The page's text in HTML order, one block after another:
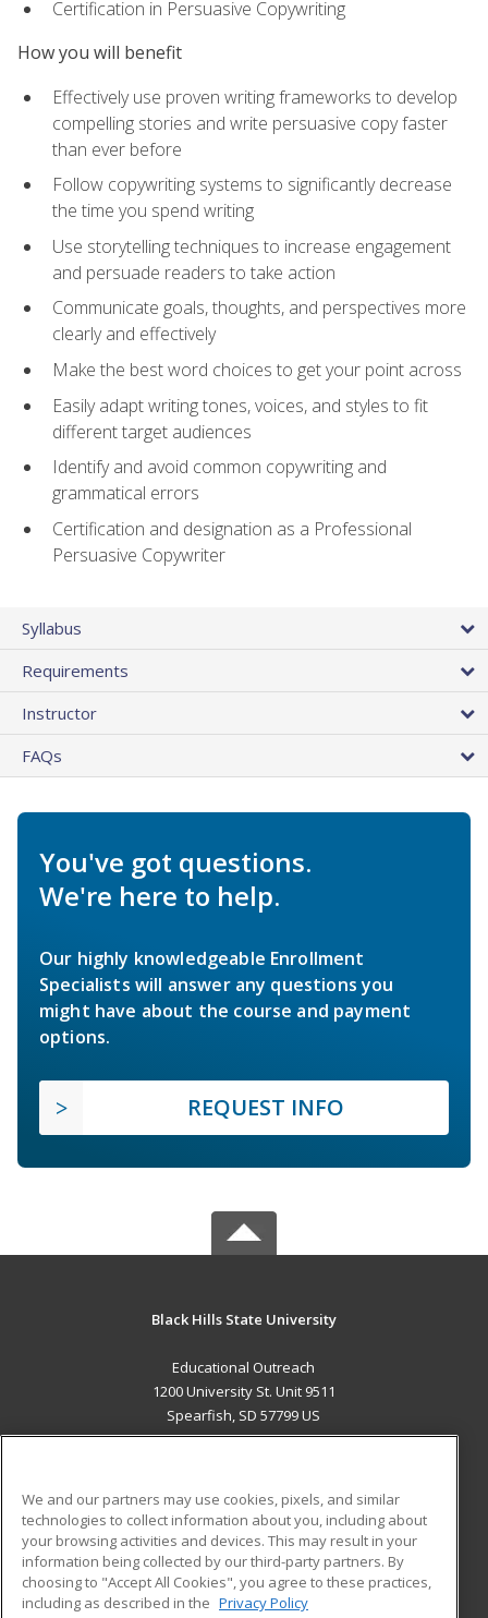
Certification in Persuasive Copywriting
How you will benefit
Effectively use proven writing frameworks to develop
compelling stories and write persuasive copy faster
than ever before
Follow copywriting systems to significantly decrease
the time you spend writing
Use storytelling techniques to increase engagement
and persuade readers to take action
Communicate goals, thoughts, and perspectives more
clearly and effectively
Make the best word choices to get your point across
Easily adapt writing tones, voices, and styles to fit
different target audiences
Identify and avoid common copywriting and
grammatical errors
Certification and designation as a Professional
Persuasive Copywriter
Syllabus
Requirements
Instructor
FAQs
You've got questions.
We're here to help.
Our highly knowledgeable Enrollment
Specialists will answer any questions you
might have about the course and payment
options.
REQUEST INFO
Black Hills State University
Educational Outreach
1200 University St. Unit 9511
Spearfish, SD 57799 US
ADDITIONAL RESOURCES
Military
Financial Assistance
Help
Student Blog
We and our partners may use cookies, pixels, and similar
technologies to collect information about you, including about
your browsing activities and devices. This may result in your
information being collected by our third-party partners. By
choosing to "Accept All Cookies", you agree to these practices,
including as described in the Privacy Policy